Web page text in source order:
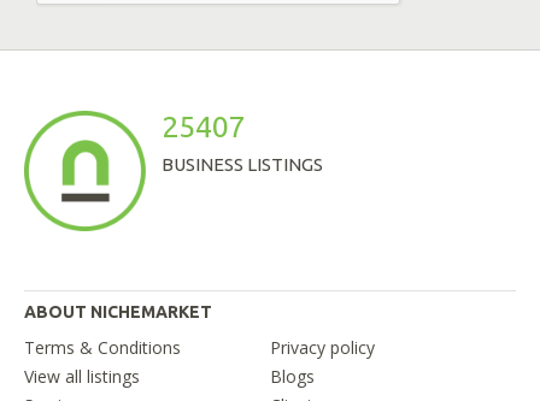
25407
BUSINESS LISTINGS
ABOUT NICHEMARKET
Terms & Conditions
Privacy policy
View all listings
Blogs